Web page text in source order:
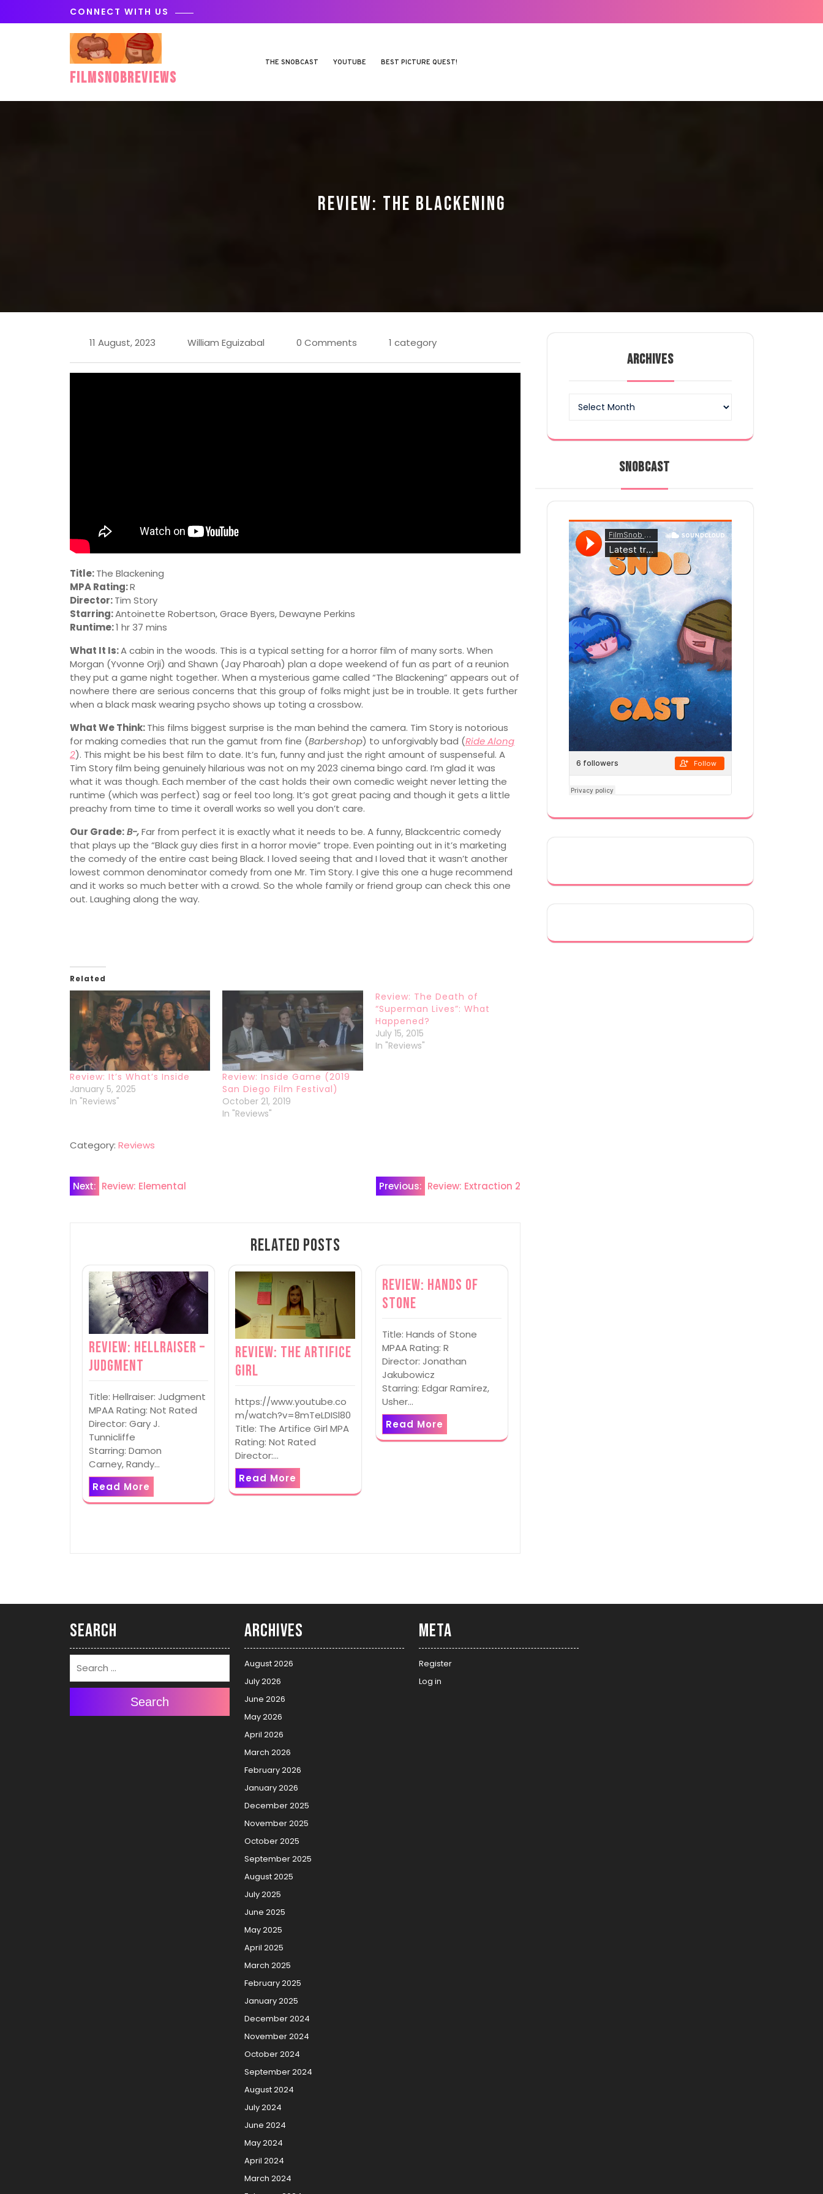
CONNECT WITH US
FilmSnobReviews
THE SNOBCAST YOUTUBE BEST PICTURE QUEST!
REVIEW: THE BLACKENING
11 August, 2023 William Eguizabal 0 Comments 1 category
Title:The Blackening
MPA Rating:R
Director:Tim Story
Starring:Antoinette Robertson, Grace Byers, Dewayne Perkins
Runtime:1 hr 37 mins
What It Is:A cabin in the woods. This is a typical setting for a horror film of many sorts. When
Morgan (Yvonne Orji) and Shawn (Jay Pharoah) plan a dope weekend of fun as part of a reunion
they put a game night together. When a mysterious game called “The Blackening” appears out of
nowhere there are serious concerns that this group of folks might just be in trouble. It gets further
when a black mask wearing psycho shows up toting a crossbow.
What We Think:This films biggest surprise is the man behind the camera. Tim Story is notorious
for making comedies that run the gamut from fine (Barbershop) to unforgivably bad (Ride Along
2). This might be his best film to date. It’s fun, funny and just the right amount of suspenseful. A
Tim Story film being genuinely hilarious was not on my 2023 cinema bingo card. I’m glad it was
what it was though. Each member of the cast holds their own comedic weight never letting the
runtime (which was perfect) sag or feel too long. It’s got great pacing and though it gets a little
preachy from time to time it overall works so well you don’t care.
Our Grade:B-,Far from perfect it is exactly what it needs to be. A funny, Blackcentric comedy
that plays up the “Black guy dies first in a horror movie” trope. Even pointing out in it’s marketing
the comedy of the entire cast being Black. I loved seeing that and I loved that it wasn’t another
lowest common denominator comedy from one Mr. Tim Story. I give this one a huge recommend
and it works so much better with a crowd. So the whole family or friend group can check this one
out. Laughing along the way.
Related
Review: It’s What’s Inside
January 5, 2025
In "Reviews"
Review: Inside Game (2019
San Diego Film Festival)
October 21, 2019
In "Reviews"
Review: The Death of
“Superman Lives”: What
Happened?
July 15, 2015
In "Reviews"
Category: Reviews
Post
Previous: Review: Extraction 2
Next: Review: Elemental
Related Posts
Review: Hellraiser –
Judgment
Title: Hellraiser: Judgment
MPAA Rating: Not Rated
Director: Gary J.
Tunnicliffe
Starring: Damon
Carney, Randy…
Read More
Review: The Artifice
Girl
https://www.youtube.co
m/watch?v=8mTeLDISl80
Title: The Artifice Girl MPA
Rating: Not Rated
Director:…
Read More
Review: Hands of
Stone
Title: Hands of Stone
MPAA Rating: R
Director: Jonathan
Jakubowicz
Starring: Edgar Ramírez,
Usher…
Read More
ARCHIVES
SNOBCAST
Search
Search
Archives
August 2026
July 2026
June 2026
May 2026
April 2026
March 2026
February 2026
January 2026
December 2025
November 2025
October 2025
September 2025
August 2025
July 2025
June 2025
May 2025
April 2025
March 2025
February 2025
January 2025
December 2024
November 2024
October 2024
September 2024
August 2024
July 2024
June 2024
May 2024
April 2024
March 2024
Meta
Register
Log in